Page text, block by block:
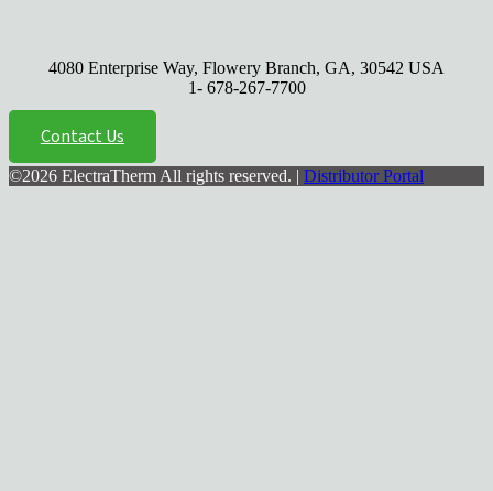
4080 Enterprise Way, Flowery Branch, GA, 30542 USA
1- 678-267-7700
Contact Us
©2026 ElectraTherm All rights reserved. | Distributor Portal